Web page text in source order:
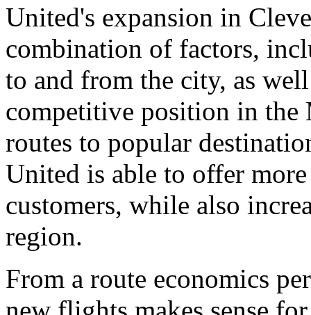
United's expansion in
combination of factors,
to and from the city, as
competitive position in the
routes to popular
United is able to offer
customers, while also
region.
From a route economics